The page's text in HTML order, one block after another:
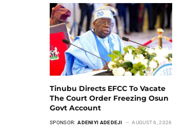
Tinubu Directs EFCC To Vacate
The Court Order Freezing Osun
Govt Account
SPONSOR: ADENIYI ADEDEJI AUGUST 6, 2026